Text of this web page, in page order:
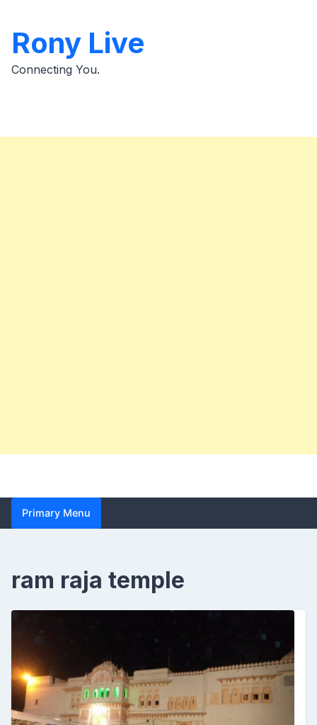
content
Rony Live
Connecting You.
Primary Menu
ram raja temple